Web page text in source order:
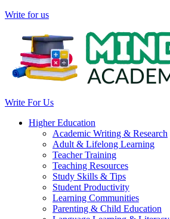
Write for us
Write For Us
Higher Education
Academic Writing & Research
Adult & Lifelong Learning
Teacher Training
Teaching Resources
Study Skills & Tips
Student Productivity
Learning Communities
Parenting & Child Education